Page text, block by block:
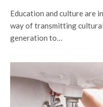
Education and culture are
way of transmitting
generation to…